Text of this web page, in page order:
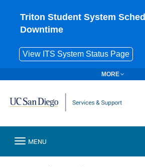
Triton Student System
Downtime
View ITS System Status Page
MORE
Toggle
navigation
MENU